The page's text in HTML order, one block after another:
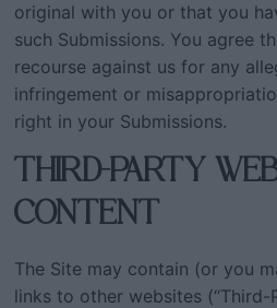
original with you or that you
such Submissions. You agree
recourse against us for any
infringement or
right in your Submissions.
THIRD-PARTY
CONTENT
The Site may contain (or you
links to other websites (“Third-